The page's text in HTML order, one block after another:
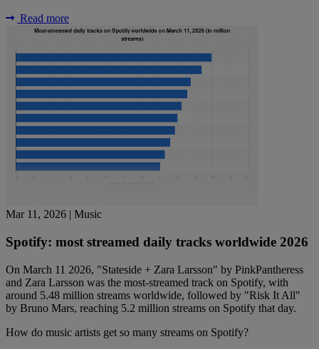
Read more
Mar 11, 2026 | Music
Spotify: most streamed daily tracks worldwide 2026
On March 11 2026, "Stateside + Zara Larsson" by PinkPantheress
and Zara Larsson was the most-streamed track on Spotify, with
around 5.48 million streams worldwide, followed by "Risk It All"
by Bruno Mars, reaching 5.2 million streams on Spotify that day.
How do music artists get so many streams on Spotify?